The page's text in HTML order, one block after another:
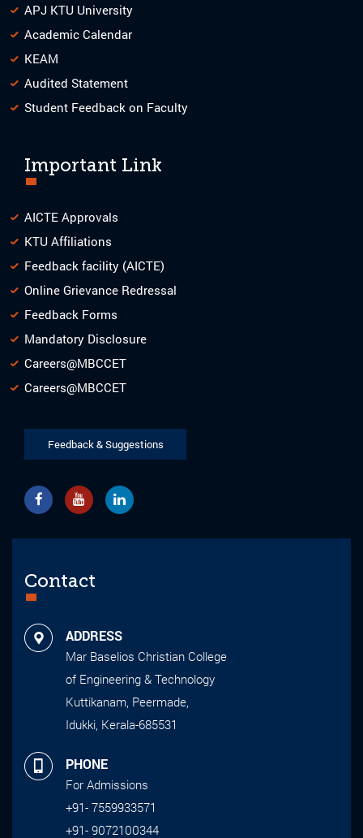
APJ KTU University
Academic Calendar
KEAM
Audited Statement
Student Feedback on Faculty
Important Link
AICTE Approvals
KTU Affiliations
Feedback facility (AICTE)
Online Grievance Redressal
Feedback Forms
Mandatory Disclosure
Careers@MBCCET
Careers@MBCCET
Feedback & Suggestions
Contact
ADDRESS
Mar Baselios Christian College
of Engineering & Technology
Kuttikanam, Peermade,
Idukki, Kerala-685531
PHONE
For Admissions
+91- 7559933571
+91- 9072100344